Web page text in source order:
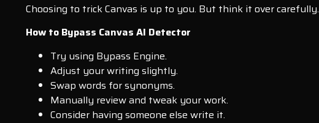
Choosing to trick Canvas is up to you. But think it over carefully.
How to Bypass Canvas AI Detector
Try using Bypass Engine.
Adjust your writing slightly.
Swap words for synonyms.
Manually review and tweak your work.
Consider having someone else write it.